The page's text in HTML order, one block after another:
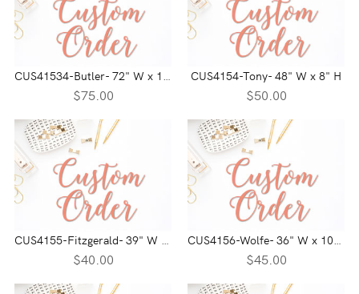
$75.00
CUS4154-Tony- 48" W x 8" H
$50.00
$40.00 $45.00